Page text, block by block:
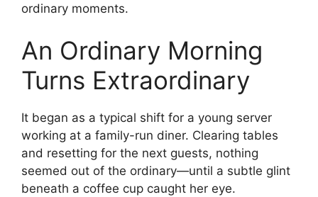
ordinary moments.
An Ordinary Morning
Turns Extraordinary
It began as a typical shift for a young server
working at a family-run diner. Clearing tables
and resetting for the next guests, nothing
seemed out of the ordinary—until a subtle glint
beneath a coffee cup caught her eye.